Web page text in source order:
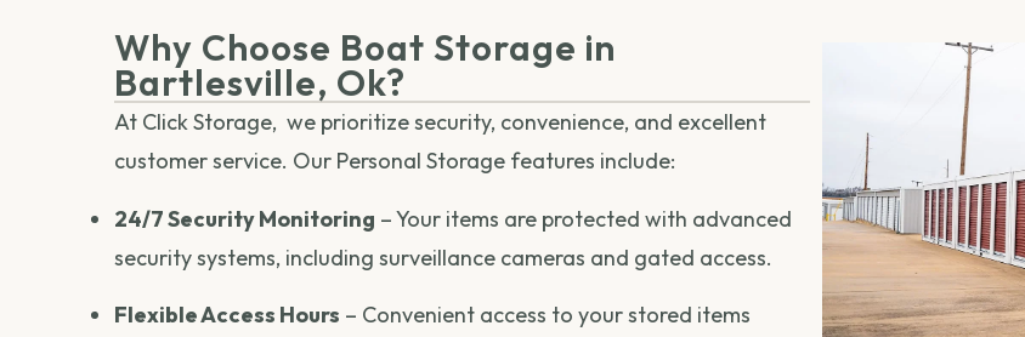
Why Choose Boat Storage in
Bartlesville, Ok?
At Click Storage, we prioritize security, convenience, and excellent
customer service. Our Personal Storage features include:
24/7 Security Monitoring – Your items are protected with advanced
security systems, including surveillance cameras and gated access.
Flexible Access Hours – Convenient access to your stored items